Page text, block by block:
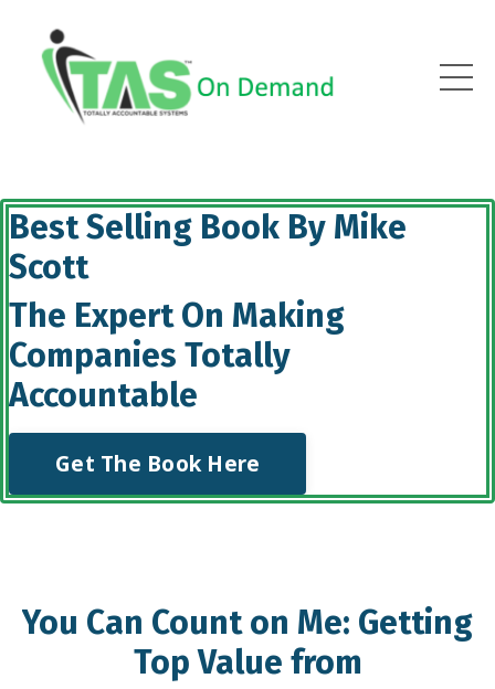
Best Selling Book By Mike
Scott
The Expert On Making
Companies Totally
Accountable
Get The Book Here
You Can Count on Me: Getting
Top Value from